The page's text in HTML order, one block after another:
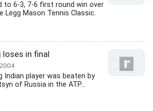
to 6-3, 7-6 first round win over
Legg Mason Tennis Classic.
loses in final
Indian player was beaten by
of Russia in the ATP...